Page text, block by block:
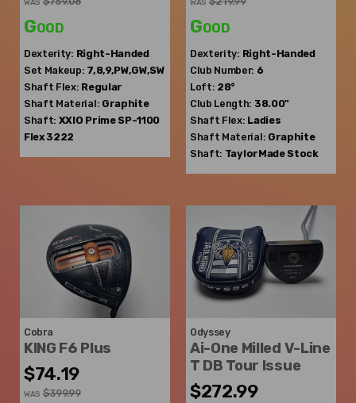
WAS
Good
Dexterity: Right-Handed
Set Makeup: 7,8,9,PW,GW,SW
Shaft Flex: Regular
Shaft Material: Graphite
Shaft: XXIO Prime SP-1100
Flex 3222
WAS
Good
Dexterity: Right-Handed
Club Number: 6
Loft: 28°
Club Length: 38.00"
Shaft Flex: Ladies
Shaft Material: Graphite
Shaft: TaylorMade Stock
Cobra
KING F6 Plus
$74.19
WAS $399.99
Odyssey
Ai-One Milled V-Line
T DB Tour Issue
$272.99